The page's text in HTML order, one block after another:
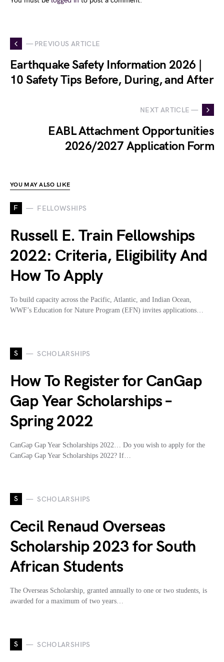
— PREVIOUS ARTICLE
Earthquake Safety Information 2026 |
10 Safety Tips Before, During, and After
NEXT ARTICLE —
EABL Attachment Opportunities
2026/2027 Application Form
YOU MAY ALSO LIKE
F FELLOWSHIPS
Russell E. Train Fellowships
2022: Criteria, Eligibility And
How To Apply
To build capacity across the Pacific, Atlantic, and Indian Ocean,
WWF’s Education for Nature Program (EFN) invites applications…
S SCHOLARSHIPS
How To Register for CanGap
Gap Year Scholarships –
Spring 2022
CanGap Gap Year Scholarships 2022… Do you wish to apply for the
CanGap Gap Year Scholarships 2022? If…
S SCHOLARSHIPS
Cecil Renaud Overseas
Scholarship 2023 for South
African Students
The Overseas Scholarship, granted annually to one or two students, is
awarded for a maximum of two years…
S SCHOLARSHIPS